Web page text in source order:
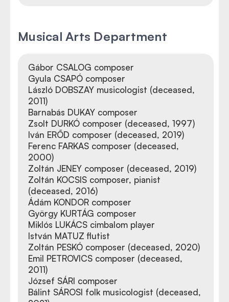
Musical Arts Department
Gábor CSALOG composer
Gyula CSAPÓ composer
László DOBSZAY musicologist (deceased,
2011)
Barnabás DUKAY composer
Zsolt DURKÓ composer (deceased, 1997)
Iván ERŐD composer (deceased, 2019)
Ferenc FARKAS composer (deceased,
2000)
Zoltán JENEY composer (deceased, 2019)
Zoltán KOCSIS composer, pianist
(deceased, 2016)
Ádám KONDOR composer
György KURTÁG composer
Miklós LUKÁCS cimbalom player
István MATUZ flutist
Zoltán PESKÓ composer (deceased, 2020)
Emil PETROVICS composer (deceased,
2011)
József SÁRI composer
Bálint SÁROSI folk musicologist (deceased,